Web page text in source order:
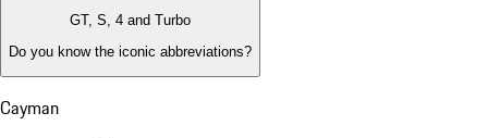
GT, S, 4 and Turbo
Do you know the iconic abbreviations?
Cayman